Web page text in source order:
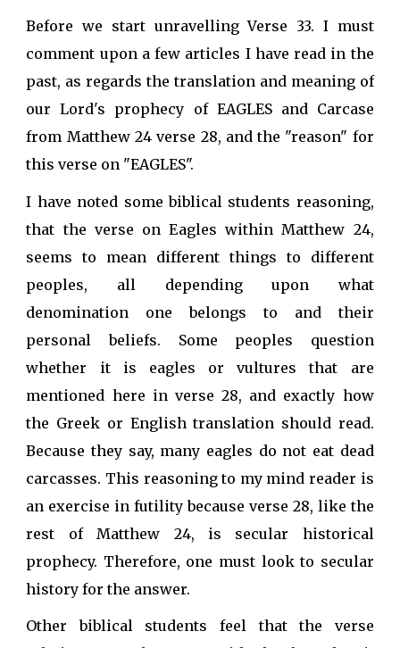
Before we start unravelling Verse 33. I must
comment upon a few articles I have read in the
past, as regards the translation and meaning of
our Lord's prophecy of EAGLES and Carcase
from Matthew 24 verse 28, and the "reason" for
this verse on "EAGLES".
I have noted some biblical students reasoning,
that the verse on Eagles within Matthew 24,
seems to mean different things to different
peoples, all depending upon what
denomination one belongs to and their
personal beliefs. Some peoples question
whether it is eagles or vultures that are
mentioned here in verse 28, and exactly how
the Greek or English translation should read.
Because they say, many eagles do not eat dead
carcasses. This reasoning to my mind reader is
an exercise in futility because verse 28, like the
rest of Matthew 24, is secular historical
prophecy. Therefore, one must look to secular
history for the answer.
Other biblical students feel that the verse